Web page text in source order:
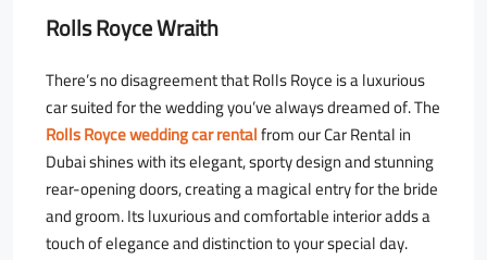
Rolls Royce Wraith
There’s no disagreement that Rolls Royce is a luxurious
car suited for the wedding you’ve always dreamed of. The
Rolls Royce wedding car rentalfrom our Car Rental in
Dubai shines with its elegant, sporty design and stunning
rear-opening doors, creating a magical entry for the bride
and groom. Its luxurious and comfortable interior adds a
touch of elegance and distinction to your special day.